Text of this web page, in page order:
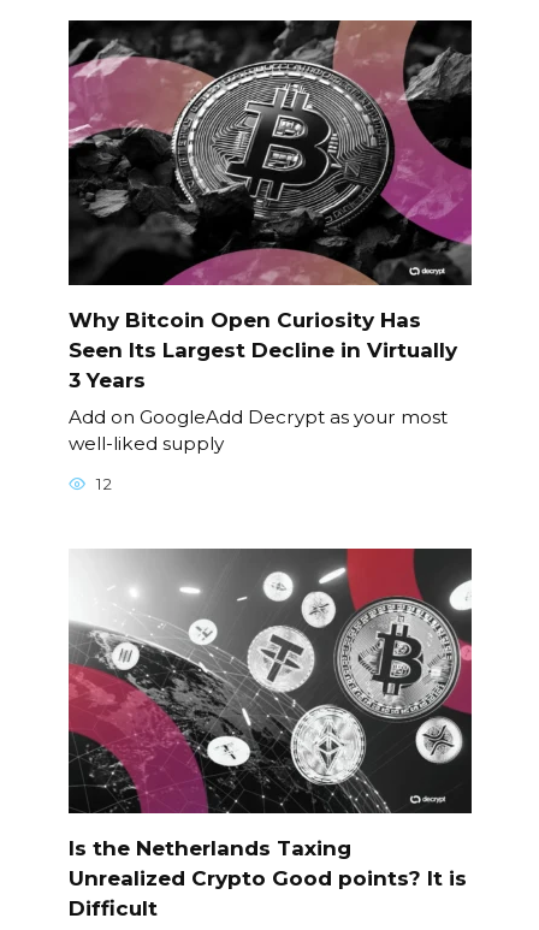
Why Bitcoin Open Curiosity Has
Seen Its Largest Decline in Virtually
3 Years
Add on GoogleAdd Decrypt as your most
well-liked supply
12
Is the Netherlands Taxing
Unrealized Crypto Good points? It is
Difficult